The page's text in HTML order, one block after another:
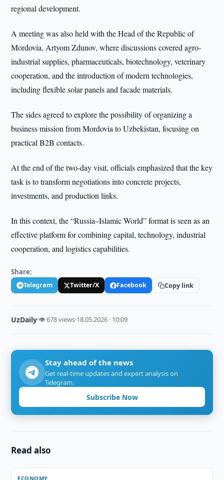
regional development.
A meeting was also held with the Head of the Republic of
Mordovia, Artyom Zdunov, where discussions covered agro-
industrial supplies, pharmaceuticals, biotechnology, veterinary
cooperation, and the introduction of modern technologies,
including flexible solar panels and facade materials.
The sides agreed to explore the possibility of organizing a
business mission from Mordovia to Uzbekistan, focusing on
practical B2B contacts.
At the end of the two-day visit, officials emphasized that the key
task is to transform negotiations into concrete projects,
investments, and production links.
In this context, the “Russia–Islamic World” format is seen as an
effective platform for combining capital, technology, industrial
cooperation, and logistics capabilities.
Share:
Telegram Twitter/X Facebook Copy link
UzDaily·👁 678 views·18.05.2026 · 10:09
Stay ahead of the news
Get real-time updates and expert analysis on
Telegram.
Subscribe Now
Read also
ECONOMY